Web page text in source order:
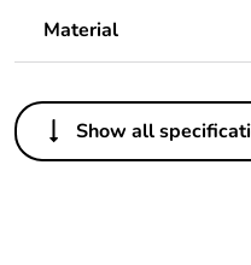
Material
Others
Average percentage
Show all